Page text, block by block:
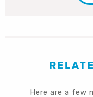
Here are a few